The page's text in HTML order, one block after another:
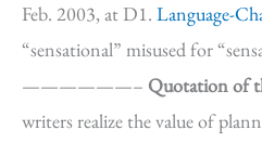
Feb. 2003, at D1. Language-
“sensational” misused for
——————– Quotation of
writers realize the value of